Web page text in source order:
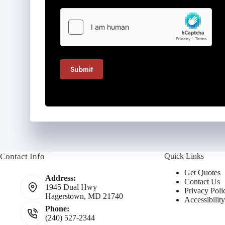
Submit
Contact Info
Address:
1945 Dual Hwy
Hagerstown, MD 21740
Phone:
(240) 527-2344
Quick Links
Get Quotes
Contact Us
Privacy
Accessibility